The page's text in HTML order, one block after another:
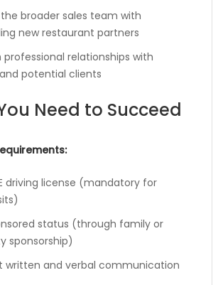
broader sales team with
new restaurant partners
professional relationships with
potential clients
Need to Succeed
driving license (mandatory for
status (through family or
sponsorship)
written and verbal communication